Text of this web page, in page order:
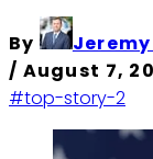
By
/ August 7,
#top-story-2